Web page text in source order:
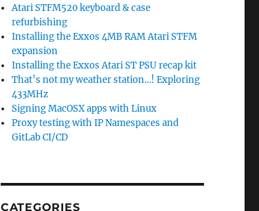
Atari STFM520 keyboard & case
refurbishing
Installing the Exxos 4MB RAM Atari STFM
expansion
Installing the Exxos Atari ST PSU recap kit
That’s not my weather station…! Exploring
433MHz
Signing MacOSX apps with Linux
Proxy testing with IP Namespaces and
GitLab CI/CD
CATEGORIES